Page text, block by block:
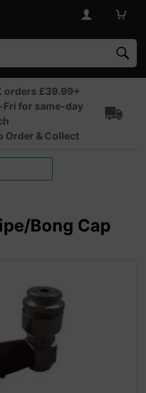
orders £39.99+
for same-day
Order & Collect
Bong Cap